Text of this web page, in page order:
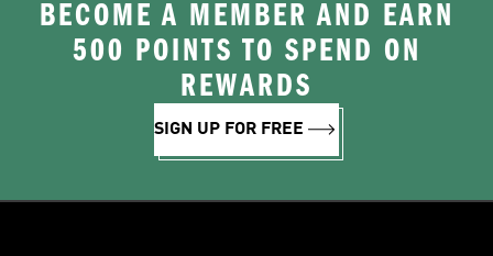
BECOME A MEMBER AND EARN
500 POINTS TO SPEND ON
REWARDS
SIGN UP FOR FREE